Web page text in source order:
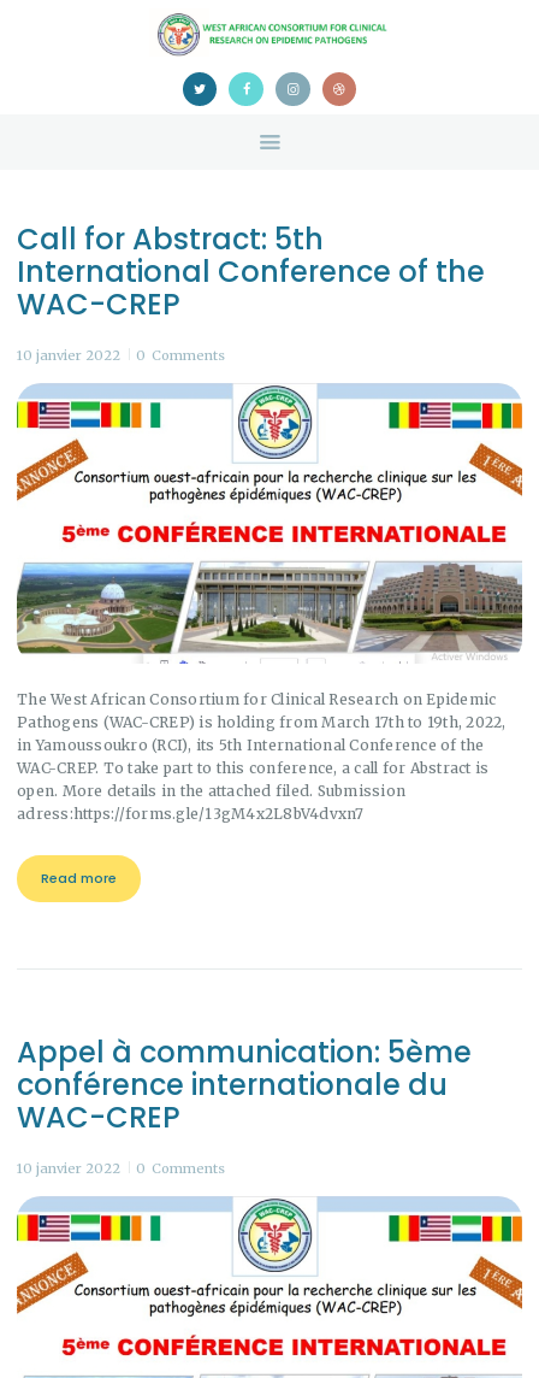
HOME
ABOUT US
CONFERENCE
CERTIFICATION
Call for Abstract: 5th
International Conference of the
WAC-CREP
10 janvier 2022 0 Comments
The West African Consortium for Clinical Research on Epidemic
Pathogens (WAC-CREP) is holding from March 17th to 19th, 2022,
in Yamoussoukro (RCI), its 5th International Conference of the
WAC-CREP. To take part to this conference, a call for Abstract is
open. More details in the attached filed. Submission
adress:https://forms.gle/13gM4x2L8bV4dvxn7
Read more
Appel à communication: 5ème
conférence internationale du
WAC-CREP
10 janvier 2022 0 Comments